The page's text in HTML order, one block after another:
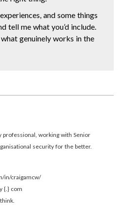
and some things
tell me what you’d include.
genuinely works in the
working with Senior
security for the better.
in/craigamcw/
{.} com